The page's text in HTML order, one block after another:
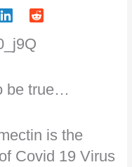
be true…
is the
Covid 19 Virus